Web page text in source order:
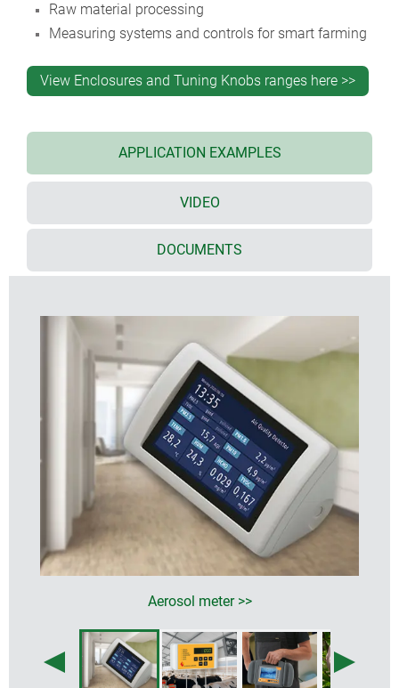
Raw material processing
Measuring systems and controls for smart farming
View Enclosures and Tuning Knobs ranges here >>
APPLICATION EXAMPLES
VIDEO
DOCUMENTS
Aerosol meter >>